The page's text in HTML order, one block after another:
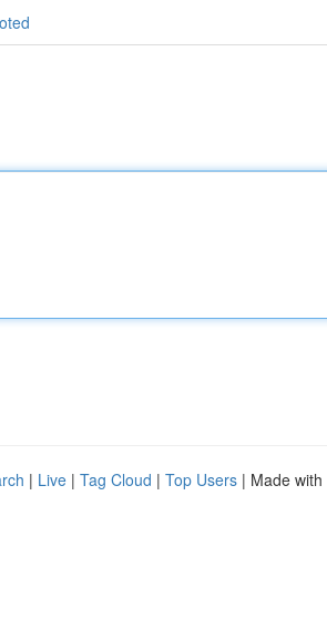
| Live | Tag Cloud | Top Users | Made with